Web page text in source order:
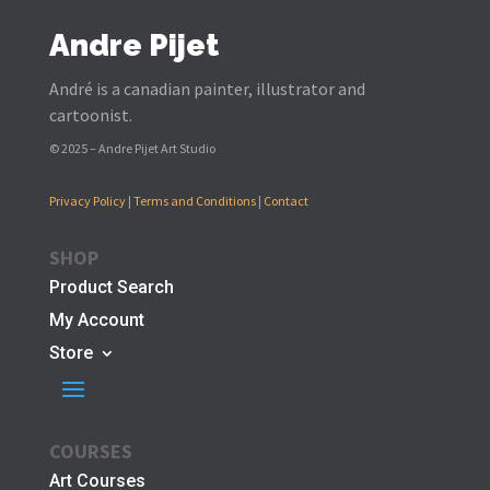
Andre Pijet
André is a canadian painter, illustrator and
cartoonist.
© 2025 – Andre Pijet Art Studio
Privacy Policy| Terms and Conditions| Contact
SHOP
Product Search
My Account
Store
COURSES
Art Courses